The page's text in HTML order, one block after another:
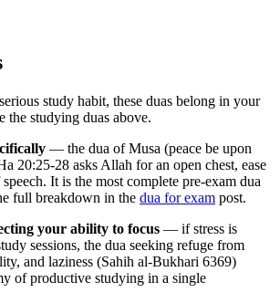
study habit, these duas belong in your
the studying duas above.
— the dua of Musa (peace be upon
20:25-28 asks Allah for an open chest, ease
It is the most complete pre-exam dua
full breakdown in the dua for exam post.
your ability to focus — if stress is
sessions, the dua seeking refuge from
and laziness (Sahih al-Bukhari 6369)
of productive studying in a single